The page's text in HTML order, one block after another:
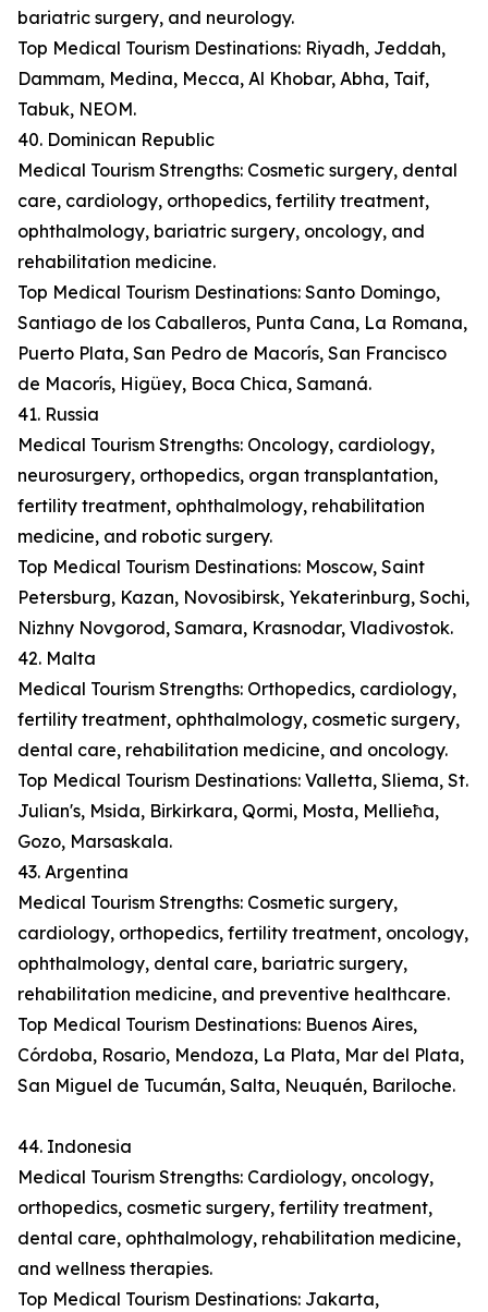
bariatric surgery, and neurology.
Top Medical Tourism Destinations: Riyadh, Jeddah,
Dammam, Medina, Mecca, Al Khobar, Abha, Taif,
Tabuk, NEOM.
40. Dominican Republic
Medical Tourism Strengths: Cosmetic surgery, dental
care, cardiology, orthopedics, fertility treatment,
ophthalmology, bariatric surgery, oncology, and
rehabilitation medicine.
Top Medical Tourism Destinations: Santo Domingo,
Santiago de los Caballeros, Punta Cana, La Romana,
Puerto Plata, San Pedro de Macorís, San Francisco
de Macorís, Higüey, Boca Chica, Samaná.
41. Russia
Medical Tourism Strengths: Oncology, cardiology,
neurosurgery, orthopedics, organ transplantation,
fertility treatment, ophthalmology, rehabilitation
medicine, and robotic surgery.
Top Medical Tourism Destinations: Moscow, Saint
Petersburg, Kazan, Novosibirsk, Yekaterinburg, Sochi,
Nizhny Novgorod, Samara, Krasnodar, Vladivostok.
42. Malta
Medical Tourism Strengths: Orthopedics, cardiology,
fertility treatment, ophthalmology, cosmetic surgery,
dental care, rehabilitation medicine, and oncology.
Top Medical Tourism Destinations: Valletta, Sliema, St.
Julian's, Msida, Birkirkara, Qormi, Mosta, Mellieħa,
Gozo, Marsaskala.
43. Argentina
Medical Tourism Strengths: Cosmetic surgery,
cardiology, orthopedics, fertility treatment, oncology,
ophthalmology, dental care, bariatric surgery,
rehabilitation medicine, and preventive healthcare.
Top Medical Tourism Destinations: Buenos Aires,
Córdoba, Rosario, Mendoza, La Plata, Mar del Plata,
San Miguel de Tucumán, Salta, Neuquén, Bariloche.
44. Indonesia
Medical Tourism Strengths: Cardiology, oncology,
orthopedics, cosmetic surgery, fertility treatment,
dental care, ophthalmology, rehabilitation medicine,
and wellness therapies.
Top Medical Tourism Destinations: Jakarta,